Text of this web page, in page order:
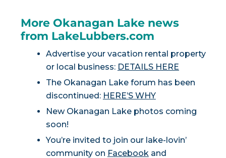
More Okanagan Lake news
from LakeLubbers.com
Advertise your vacation rental property
or local business: DETAILS HERE
The Okanagan Lake forum has been
discontinued: HERE’S WHY
New Okanagan Lake photos coming
soon!
You’re invited to join our lake-lovin’
community on Facebook and